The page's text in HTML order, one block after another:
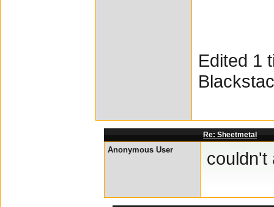
Edited 1
Re: Sheetmetal
Anonymous User couldn't